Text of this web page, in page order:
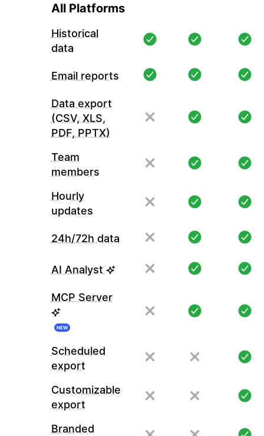
All Platforms
Historical
data
Email reports
Data export
(CSV, XLS,
PDF, PPTX)
Team
members
Hourly
updates
24h/72h data
AI Analyst
MCP Server
NEW
Scheduled
export
Customizable
export
Branded